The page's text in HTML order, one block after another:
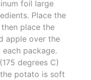
foil large
Place the
place the
apple over the
each package.
degrees C)
potato is soft